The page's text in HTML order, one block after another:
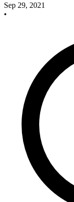
Sep 29, 2021
•